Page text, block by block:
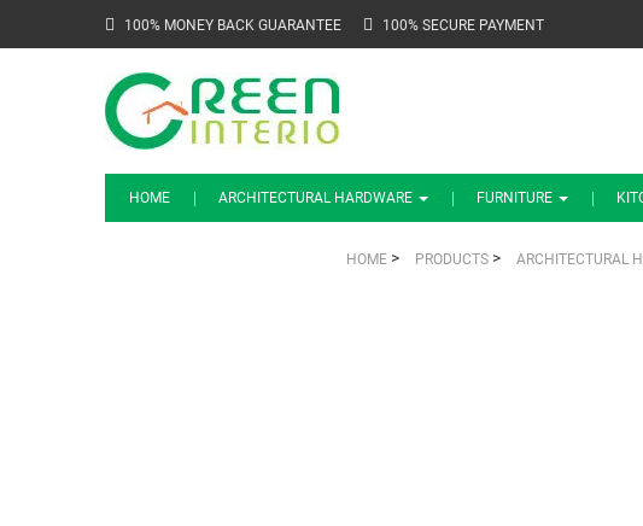
100% MONEY BACK GUARANTEE 100% SECURE PAYMENT
HOME ARCHITECTURAL HARDWARE FURNITURE
HOME > PRODUCTS > ARCHITECTURAL